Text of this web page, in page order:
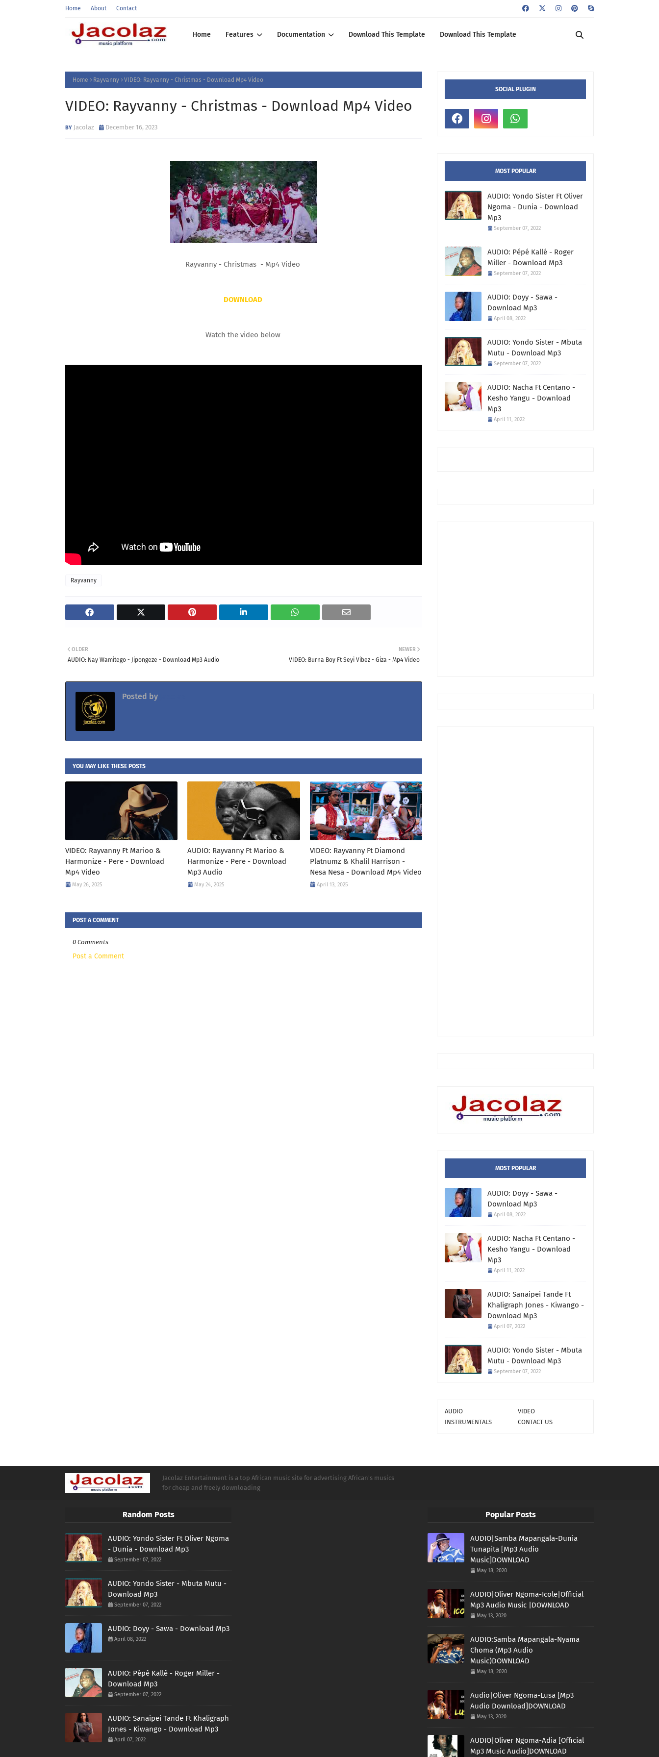
Home About Contact
Home Features Documentation Download This Template Download This Template
Home Rayvanny VIDEO: Rayvanny - Christmas - Download Mp4 Video
VIDEO: Rayvanny - Christmas - Download Mp4 Video
Jacolaz December 16, 2023
Rayvanny - Christmas - Mp4 Video
DOWNLOAD
Watch the video below
Rayvanny
NEWER
VIDEO: Burna Boy Ft Seyi Vibez - Giza - Mp4 Video
OLDER
AUDIO: Nay Wamitego - Jipongeze - Download Mp3 Audio
Posted by
YOU MAY LIKE THESE POSTS
VIDEO: Rayvanny Ft Marioo &
Harmonize - Pere - Download
Mp4 Video
May 26, 2025
AUDIO: Rayvanny Ft Marioo &
Harmonize - Pere - Download
Mp3 Audio
May 24, 2025
VIDEO: Rayvanny Ft Diamond
Platnumz & Khalil Harrison -
Nesa Nesa - Download Mp4 Video
April 13, 2025
POST A COMMENT
0 Comments
Post a Comment
SOCIAL PLUGIN
MOST POPULAR
AUDIO: Yondo Sister Ft Oliver
Ngoma - Dunia - Download
Mp3
September 07, 2022
AUDIO: Pépé Kallé - Roger
Miller - Download Mp3
September 07, 2022
AUDIO: Doyy - Sawa -
Download Mp3
April 08, 2022
AUDIO: Yondo Sister - Mbuta
Mutu - Download Mp3
September 07, 2022
AUDIO: Nacha Ft Centano -
Kesho Yangu - Download
Mp3
April 11, 2022
MOST POPULAR
AUDIO: Doyy - Sawa -
Download Mp3
April 08, 2022
AUDIO: Nacha Ft Centano -
Kesho Yangu - Download
Mp3
April 11, 2022
AUDIO: Sanaipei Tande Ft
Khaligraph Jones - Kiwango -
Download Mp3
April 07, 2022
AUDIO: Yondo Sister - Mbuta
Mutu - Download Mp3
September 07, 2022
AUDIO
VIDEO
INSTRUMENTALS
CONTACT US
Jacolaz Entertainment is a top African music site for advertising African's musics
for cheap and freely downloading
Random Posts
AUDIO: Yondo Sister Ft Oliver Ngoma
- Dunia - Download Mp3
September 07, 2022
AUDIO: Yondo Sister - Mbuta Mutu -
Download Mp3
September 07, 2022
AUDIO: Doyy - Sawa - Download Mp3
April 08, 2022
AUDIO: Pépé Kallé - Roger Miller -
Download Mp3
September 07, 2022
AUDIO: Sanaipei Tande Ft Khaligraph
Jones - Kiwango - Download Mp3
April 07, 2022
Popular Posts
AUDIO|Samba Mapangala-Dunia
Tunapita [Mp3 Audio
Music]DOWNLOAD
May 18, 2020
AUDIO|Oliver Ngoma-Icole|Official
Mp3 Audio Music |DOWNLOAD
May 13, 2020
AUDIO:Samba Mapangala-Nyama
Choma (Mp3 Audio
Music)DOWNLOAD
May 18, 2020
Audio|Oliver Ngoma-Lusa [Mp3
Audio Download]DOWNLOAD
May 13, 2020
AUDIO|Oliver Ngoma-Adia [Official
Mp3 Music Audio]DOWNLOAD